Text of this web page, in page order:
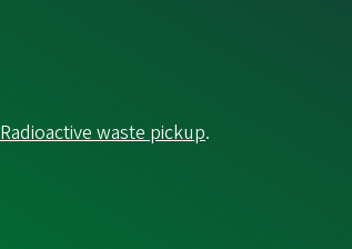
Radioactive waste pickup.